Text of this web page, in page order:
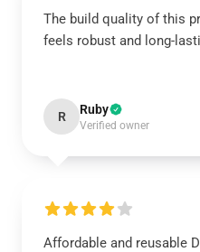
The build quality of this
feels robust and long-
R Ruby
Verified owner
Affordable and reusable